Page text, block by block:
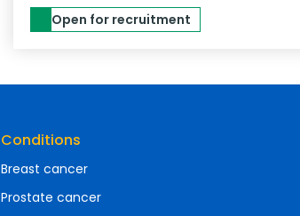
Open for recruitment
Conditions
Breast cancer
Prostate cancer